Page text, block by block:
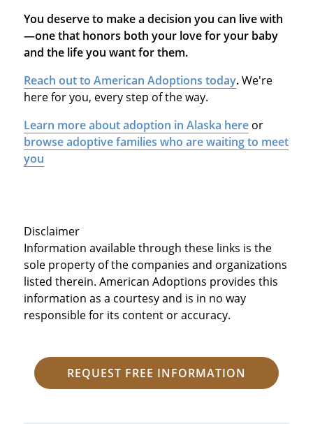
You deserve to make a decision you can live with
—one that honors both your love for your baby
and the life you want for them.
Reach out to American Adoptions today.We're
here for you, every step of the way.
Learn more about adoption in Alaska hereor
browse adoptive families who are waiting to meet
you
Disclaimer
Information available through these links is the
sole property of the companies and organizations
listed therein. American Adoptions provides this
information as a courtesy and is in no way
responsible for its content or accuracy.
REQUEST FREE INFORMATION